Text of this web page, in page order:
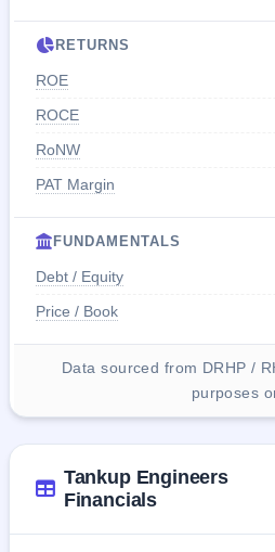
RETURNS
ROE
ROCE
RoNW
PAT Margin
FUNDAMENTALS
Debt / Equity
Price / Book
Data sourced from DRHP /
purposes
Tankup Engineers
Financials